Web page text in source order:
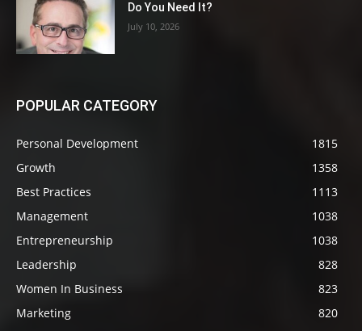
Do You Need It?
July 10, 2026
POPULAR CATEGORY
Personal Development
1815
Growth
1358
Best Practices
1113
Management
1038
Entrepreneurship
1038
Leadership
828
Women In Business
823
Marketing
820